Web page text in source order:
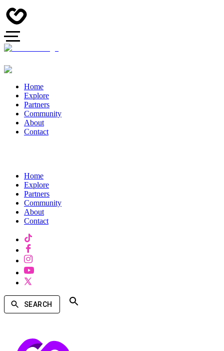
Home
Explore
Partners
Community
About
Contact
Home
Explore
Partners
Community
About
Contact
SEARCH